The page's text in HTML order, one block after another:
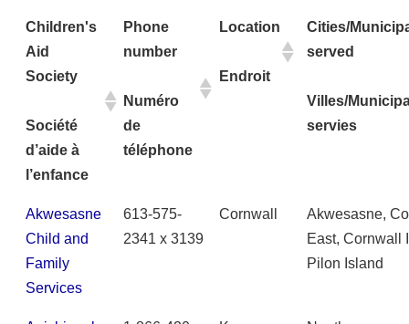
Children's
Aid
Society
Société
d’aide à
l’enfance
Phone
number
Numéro
de
téléphone
Location
Endroit
Cities/
served
Villes/
servies
Akwesasne
Child and
Family
Services
613-575-
2341 x 3139
Cornwall
Akwesasne,
East, Cornwall
Pilon Island